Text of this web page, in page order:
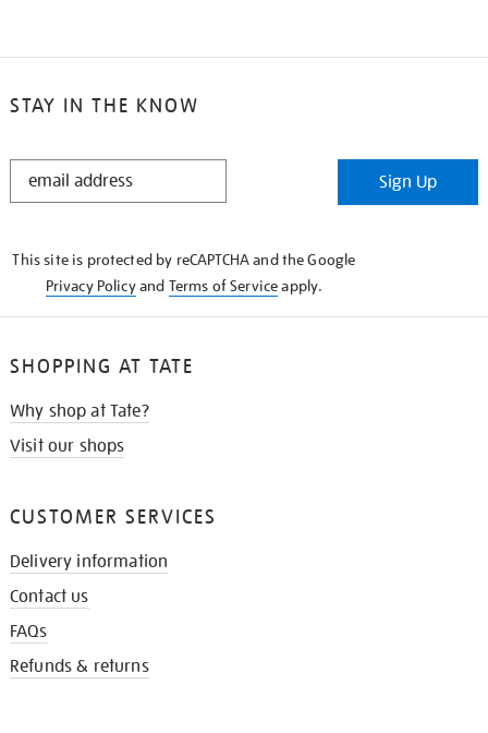
STAY IN THE KNOW
STAY
Sign Up
This site is protected by reCAPTCHA and the Google
Privacy Policyand Terms of Serviceapply.
SHOPPING AT TATE
Why shop at Tate?
Visit our shops
CUSTOMER SERVICES
Delivery information
Contact us
FAQs
Refunds & returns